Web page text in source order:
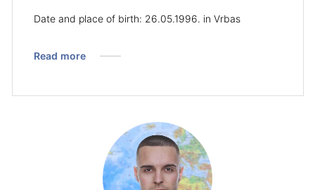
Date and place of birth: 26.05.1996. in Vrbas
Read more